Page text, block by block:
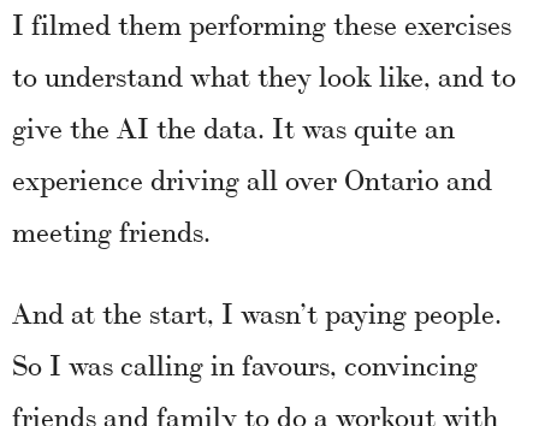
I filmed them performing these exercises
to understand what they look like, and to
give the AI the data. It was quite an
experience driving all over Ontario and
meeting friends.
And at the start, I wasn’t paying people.
So I was calling in favours, convincing
friends and family to do a workout with